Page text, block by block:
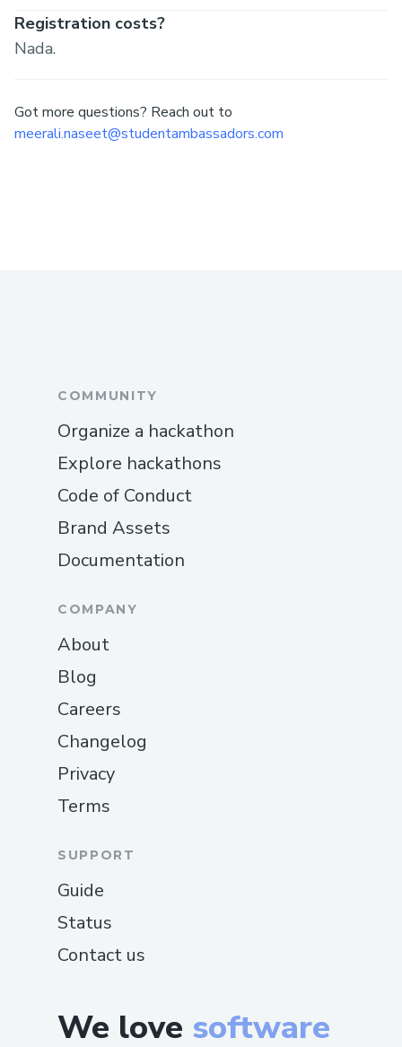
Registration costs?
Nada.
Got more questions? Reach out to
meerali.naseet@studentambassadors.com
We love software
COMMUNITY
Organize a hackathon
Explore hackathons
Code of Conduct
Brand Assets
Documentation
COMPANY
About
Blog
Careers
Changelog
Privacy
Terms
SUPPORT
Guide
Status
Contact us